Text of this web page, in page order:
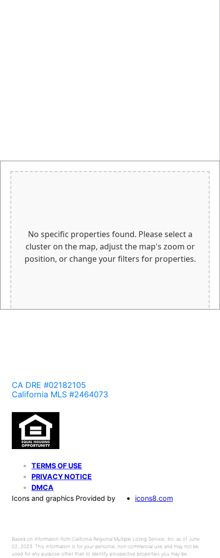
No specific properties found. Please select a
cluster on the map, adjust the map's zoom or
position, or change your filters for properties.
CA DRE #02182105
California MLS #2464073
TERMS OF USE
PRIVACY NOTICE
DMCA
Icons and graphics Provided by
icons8.com
Based on information from California Regional Multiple Listing Service, Inc. as of June
02, 2023. This information is for your personal, non-commercial use and may not be
used for any purpose other than to identify prospective properties you may be